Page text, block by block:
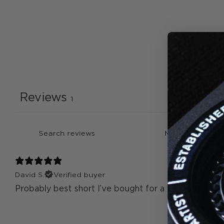
Reviews 1
David S.
Verified buyer
Probably best short I’ve bought for a while